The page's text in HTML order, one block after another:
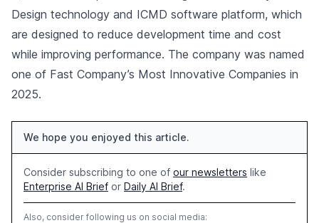
Design technology and ICMD software platform, which
are designed to reduce development time and cost
while improving performance. The company was named
one of Fast Company’s Most Innovative Companies in
2025.
We hope you enjoyed this article.
Consider subscribing to one of our newsletters like
Enterprise AI Brief or Daily AI Brief.
Also, consider following us on social media: